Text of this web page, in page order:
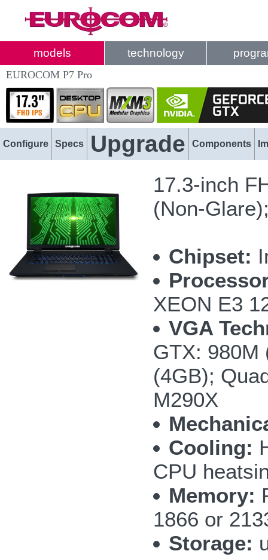
models technology
EUROCOM P7 Pro
Configure Specs Upgrade Components
17.3-inch
(Non-
Chipset:
XEON E3
VGA
GTX: 980M
(4GB);
M290X
Cooling:
CPU
Memory:
1866 or
Storage: